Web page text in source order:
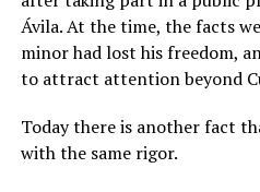
what that line was. If he was
violation of the law, that is
determine. If he meant
also procedures to deal with
remains undefined and the
a rainbow with a threat, the
longer only about a guardrail
Ávila. At the time, the facts
minor had lost his freedom,
to attract attention beyond
Today there is another fact
with the same rigor.